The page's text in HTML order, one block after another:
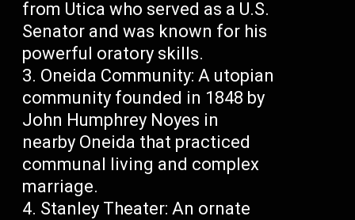
from Utica who served as a U.S.
Senator and was known for his
powerful oratory skills.
Oneida Community: A utopian
community founded in 1848 by
John Humphrey Noyes in
nearby Oneida that practiced
communal living and complex
marriage.
Stanley Theater: An ornate